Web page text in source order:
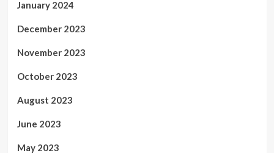
January 2024
December 2023
November 2023
October 2023
August 2023
June 2023
May 2023